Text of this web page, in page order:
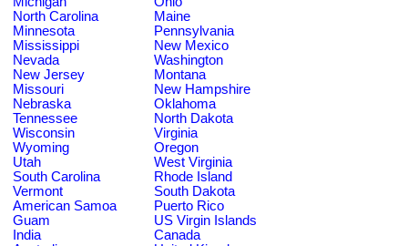
North Carolina
Maine
Minnesota
Pennsylvania
Mississippi
New Mexico
Nevada
Washington
New Jersey
Montana
Missouri
New Hampshire
Nebraska
Oklahoma
Tennessee
North Dakota
Wisconsin
Virginia
Wyoming
Oregon
Utah
West Virginia
South Carolina
Rhode Island
Vermont
South Dakota
American Samoa
Puerto Rico
Guam
US Virgin Islands
India
Canada